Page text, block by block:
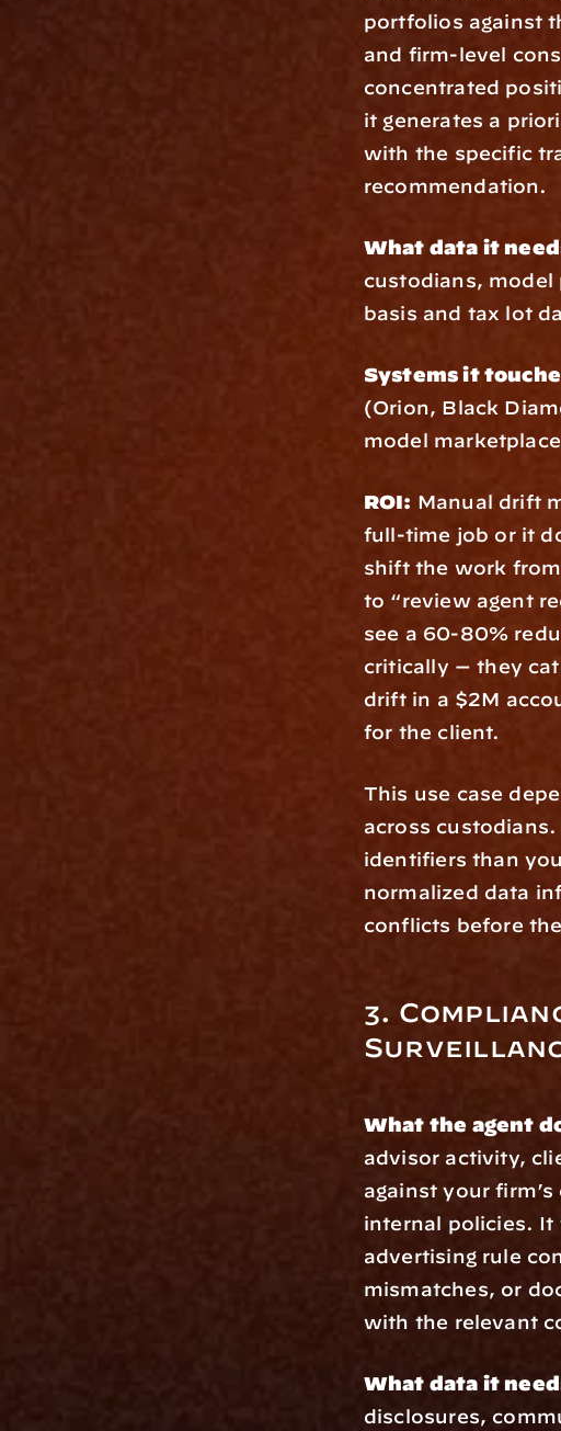
portfolios against
and firm-level
concentrated
it generates a
with the specific
recommendation.
What data it
custodians,
basis and tax lot
Systems it
(Orion, Black
model
ROI: Manual drift
full-time job or it
shift the work
to “review agent
see a 60-80%
critically — they
drift in a $2M
for the client.
This use case
across
identifiers than
normalized data
conflicts before
3.
What the agent
advisor activity,
against your
internal policies. It
advertising rule
mismatches, or
with the relevant
What data it
disclosures,